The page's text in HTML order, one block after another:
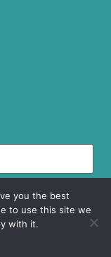
right reserved.
you the best
to use this site we
with it.